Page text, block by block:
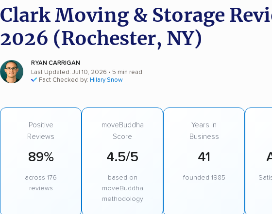
Clark Moving & Storage
2026 (Rochester, NY)
RYAN CARRIGAN
Last Updated: Jul 10, 2026 • 5 min read
Fact Checked by: Hilary Snow
Positive
Reviews
89%
across 176
reviews
moveBuddha
Score
4.5/5
based on
moveBuddha
methodology
Years in
Business
41
founded 1985